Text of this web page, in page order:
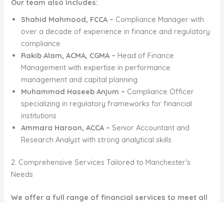
Our team also includes:
Shahid Mahmood, FCCA – Compliance Manager with
over a decade of experience in finance and regulatory
compliance
Rakib Alam, ACMA, CGMA – Head of Finance
Management with expertise in performance
management and capital planning
Muhammad Haseeb Anjum – Compliance Officer
specializing in regulatory frameworks for financial
institutions
Ammara Haroon, ACCA – Senior Accountant and
Research Analyst with strong analytical skills
2. Comprehensive Services Tailored to Manchester’s
Needs
We offer a full range of financial services to meet all